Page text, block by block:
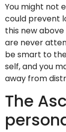
You might not
could prevent
this new
are never
be smart to
self, and you
away from
The